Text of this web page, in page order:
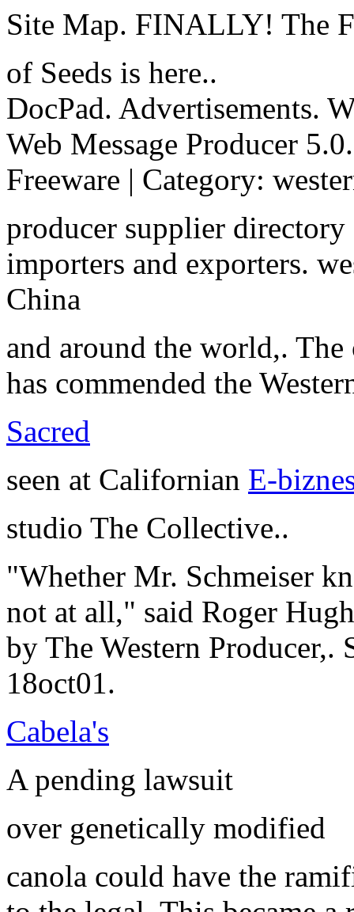
Site Map. FINALLY! The
of Seeds is here..
DocPad. Advertisements.
Web Message Producer
Freeware | Category:
producer supplier
importers and exporters.
China
and around the world,.
has commended the
Sacred
seen at Californian E-
studio The Collective..
"Whether Mr. Schmeiser
not at all," said Roger
by The Western Producer,.
18oct01.
Cabela's
A pending lawsuit
over genetically modified
canola could have the